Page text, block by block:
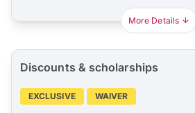
More Details
Discounts & scholarships
EXCLUSIVE WAIVER